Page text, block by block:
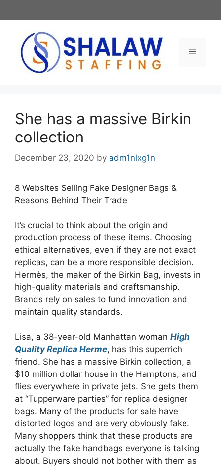
to
Menu
She has a massive Birkin
collection
December 23, 2020 by adm1nlxg1n
8 Websites Selling Fake Designer Bags &
Reasons Behind Their Trade
It’s crucial to think about the origin and
production process of these items. Choosing
ethical alternatives, even if they are not exact
replicas, can be a more responsible decision.
Hermès, the maker of the Birkin Bag, invests in
high-quality materials and craftsmanship.
Brands rely on sales to fund innovation and
maintain quality standards.
Lisa, a 38-year-old Manhattan woman High
Quality Replica Herme, has this superrich
friend. She has a massive Birkin collection, a
$10 million dollar house in the Hamptons, and
flies everywhere in private jets. She gets them
at “Tupperware parties” for replica designer
bags. Many of the products for sale have
distorted logos and are very obviously fake.
Many shoppers think that these products are
actually the fake handbags everyone is talking
about. Buyers should not bother with them as